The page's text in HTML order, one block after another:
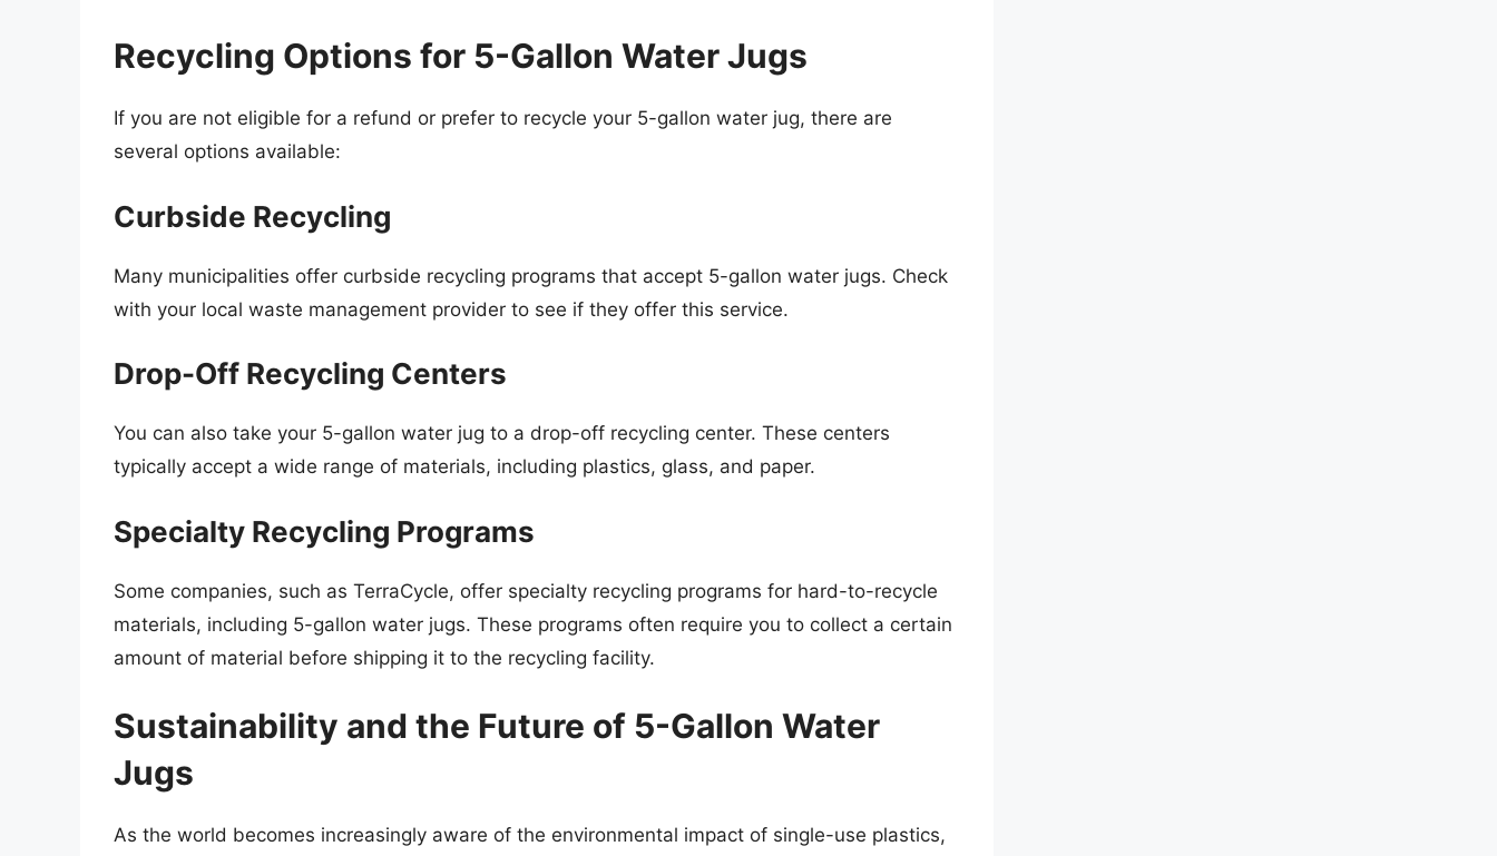
Recycling Options for 5-Gallon Water Jugs
If you are not eligible for a refund or prefer to recycle your 5-gallon water jug, there are
several options available:
Curbside Recycling
Many municipalities offer curbside recycling programs that accept 5-gallon water jugs. Check
with your local waste management provider to see if they offer this service.
Drop-Off Recycling Centers
You can also take your 5-gallon water jug to a drop-off recycling center. These centers
typically accept a wide range of materials, including plastics, glass, and paper.
Specialty Recycling Programs
Some companies, such as TerraCycle, offer specialty recycling programs for hard-to-recycle
materials, including 5-gallon water jugs. These programs often require you to collect a certain
amount of material before shipping it to the recycling facility.
Sustainability and the Future of 5-Gallon Water
Jugs
As the world becomes increasingly aware of the environmental impact of single-use plastics,